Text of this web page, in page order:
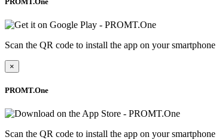
Scan the QR code to install the app on your smartphone
×
PROMT.One
Scan the QR code to install the app on your smartphone